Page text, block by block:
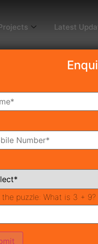
Latest
Move
the puzzle: What is 3 + 9?